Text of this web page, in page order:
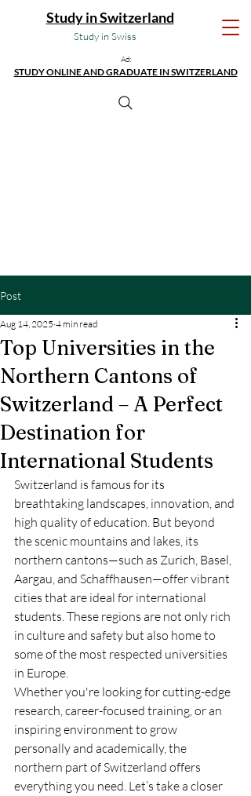
Study in Swiss
Study in Switzerland
Ad:
STUDY ONLINE AND GRADUATE IN SWITZERLAND
Post
Top Universities in the
Northern Cantons of
Switzerland – A Perfect
Destination for
International Students
Aug 14, 2025 4 min read
Switzerland is famous for its
breathtaking landscapes, innovation, and
high quality of education. But beyond
the scenic mountains and lakes, its
northern cantons—such as Zurich, Basel,
Aargau, and Schaffhausen—offer vibrant
cities that are ideal for international
students. These regions are not only rich
in culture and safety but also home to
some of the most respected universities
in Europe.
Whether you're looking for cutting-edge
research, career-focused training, or an
inspiring environment to grow
personally and academically, the
northern part of Switzerland offers
everything you need. Let’s take a closer